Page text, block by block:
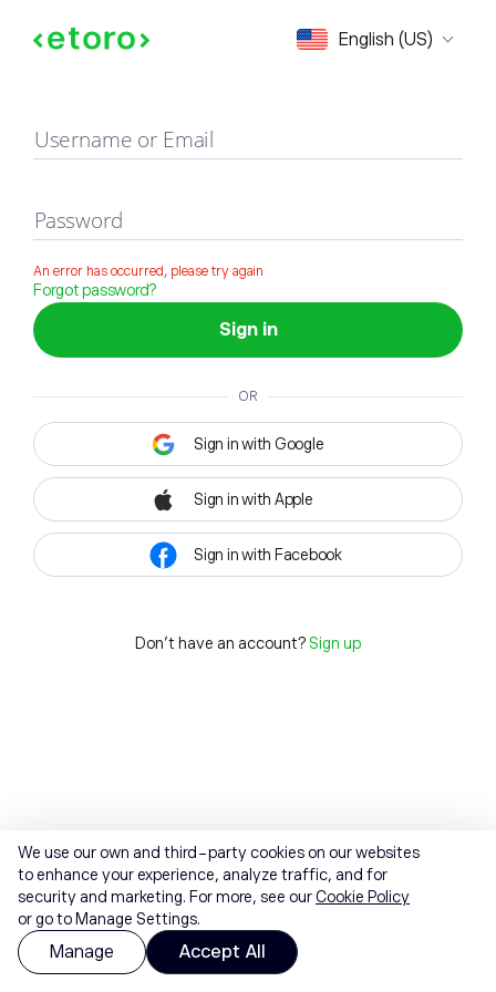
English (US)
Sign in
Username or Email
Password
An error has occurred, please try again
Forgot password?
Sign in
OR
Sign in with Google
Sign in with Apple
Sign in with Facebook
Don't have an account? Sign up
We use our own and third-party cookies on our websites
to enhance your experience, analyze traffic, and for
security and marketing. For more, see ourCookie Policy
or go to Manage Settings.
Manage Accept All